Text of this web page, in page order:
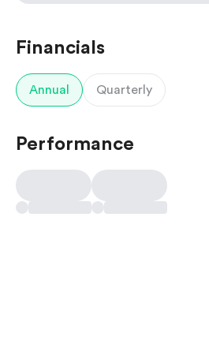
Financials
Annual Quarterly
Performance